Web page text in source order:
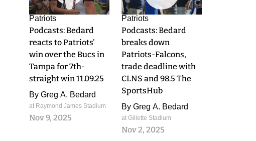
Patriots
Podcasts: Bedard
reacts to Patriots'
win over the Bucs in
Tampa for 7th-
straight win 11.09.25
By Greg A. Bedard
at Raymond James Stadium
Nov 9, 2025
Patriots
Podcasts: Bedard
breaks down
Patriots-Falcons,
trade deadline with
CLNS and 98.5 The
SportsHub
By Greg A. Bedard
at Gillette Stadium
Nov 2, 2025